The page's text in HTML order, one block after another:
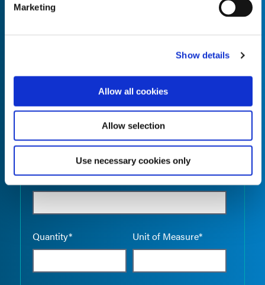
Marketing
Show details
Allow all cookies
Allow selection
Use necessary cookies only
Product Name*
Quantity* Unit of Measure*
Empty